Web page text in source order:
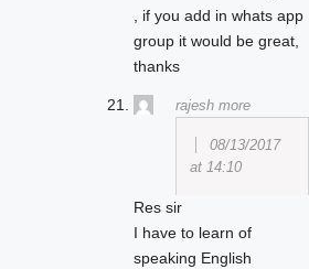
, if you add in whats app
group it would be great,
thanks
rajesh more
08/13/2017
at 14:10
Res sir
I have to learn of
speaking English